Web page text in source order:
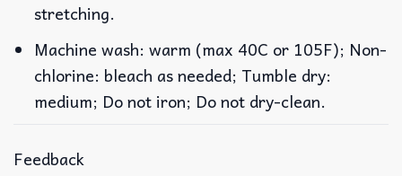
stretching.
Machine wash: warm (max 40C or 105F); Non-
chlorine: bleach as needed; Tumble dry:
medium; Do not iron; Do not dry-clean.
Feedback